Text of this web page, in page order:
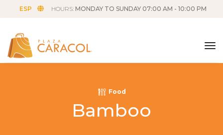
ESP HOURS: MONDAY TO SUNDAY 07:00 AM - 10:00 PM
Food
Bamboo